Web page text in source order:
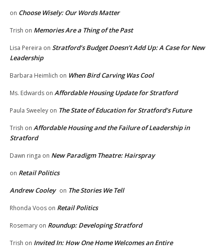
on Choose Wisely: Our Words Matter
Trish on Memories Are a Thing of the Past
Lisa Pereira on Stratford’s Budget Doesn’t Add Up: A Case for New
Leadership
Barbara Heimlich on When Bird Carving Was Cool
Ms. Edwards on Affordable Housing Update for Stratford
Paula Sweeley on The State of Education for Stratford’s Future
Trish on Affordable Housing and the Failure of Leadership in
Stratford
Dawn ringa on New Paradigm Theatre: Hairspray
on Retail Politics
Andrew Cooley on The Stories We Tell
Rhonda Voos on Retail Politics
Rosemary on Roundup: Developing Stratford
Trish on Invited In: How One Home Welcomes an Entire